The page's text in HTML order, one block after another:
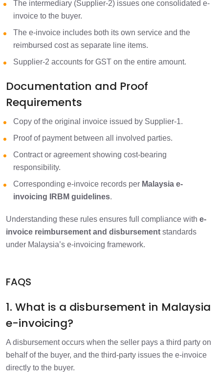
The intermediary (Supplier-2) issues one consolidated e-
invoice to the buyer.
The e-invoice includes both its own service and the
reimbursed cost as separate line items.
Supplier-2 accounts for GST on the entire amount.
Documentation and Proof
Requirements
Copy of the original invoice issued by Supplier-1.
Proof of payment between all involved parties.
Contract or agreement showing cost-bearing
responsibility.
Corresponding e-invoice records per Malaysia e-
invoicing IRBM guidelines.
Understanding these rules ensures full compliance with e-
invoice reimbursement and disbursement standards
under Malaysia’s e-invoicing framework.
FAQS
1. What is a disbursement in Malaysia
e-invoicing?
A disbursement occurs when the seller pays a third party on
behalf of the buyer, and the third-party issues the e-invoice
directly to the buyer.